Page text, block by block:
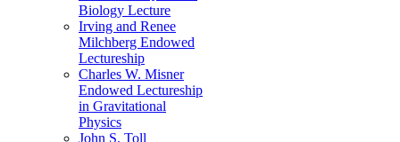
Biology Lecture
Irving and Renee
Milchberg Endowed
Lectureship
Charles W. Misner
Endowed Lectureship
in Gravitational
Physics
John S. Toll